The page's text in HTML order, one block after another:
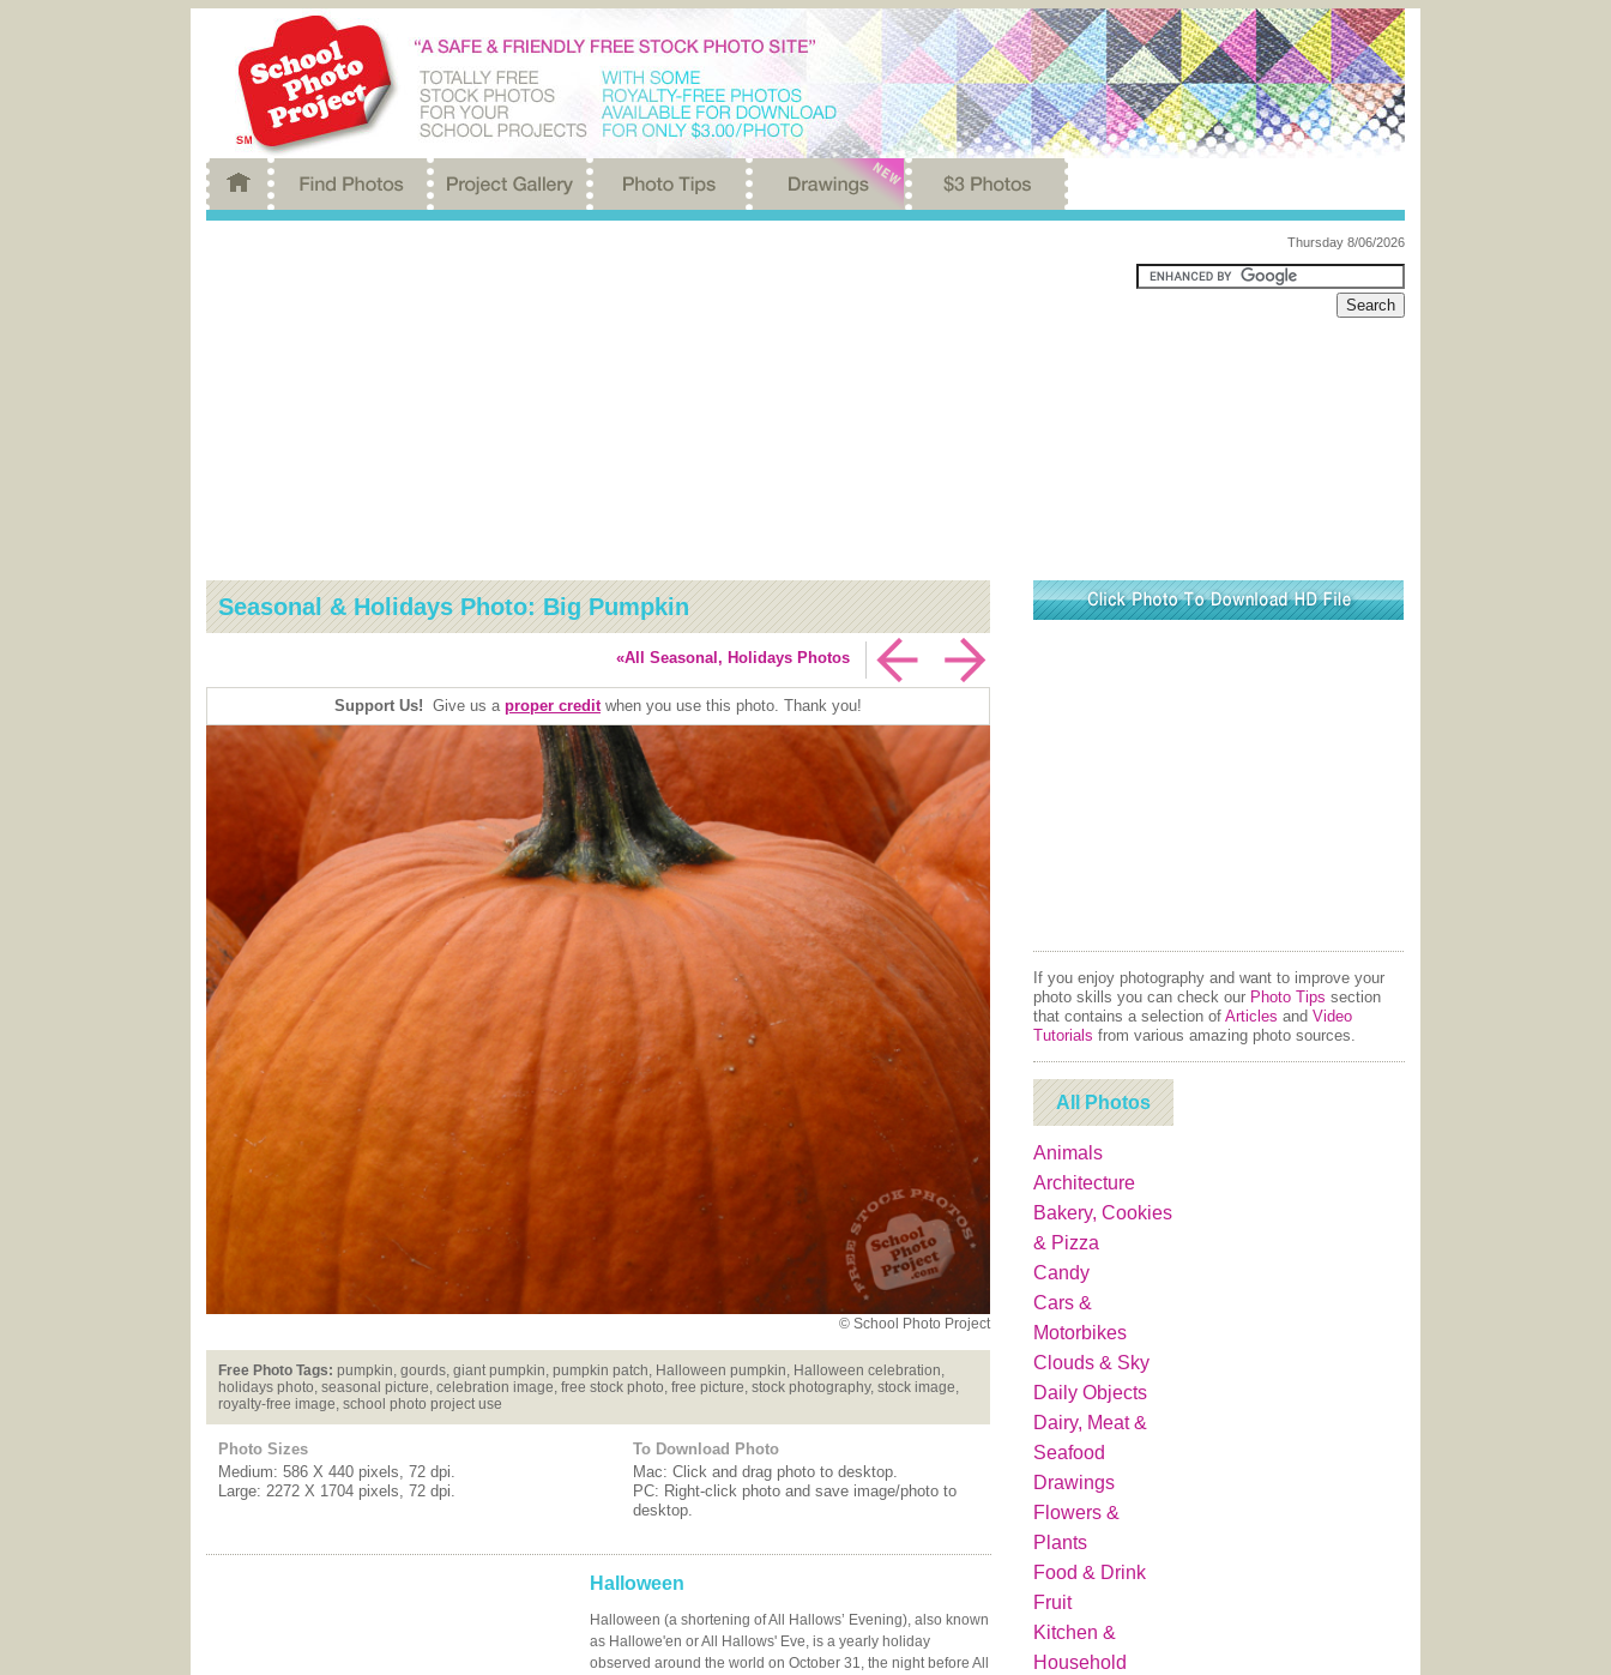
Thursday 8/06/2026
Seasonal & Holidays Photo: Big Pumpkin
«All Seasonal, Holidays Photos
Support Us! Give us a proper credit when you use this photo. Thank you!
© School Photo Project
Free Photo Tags: pumpkin, gourds, giant pumpkin, pumpkin patch, Halloween pumpkin, Halloween celebration,
holidays photo, seasonal picture, celebration image, free stock photo, free picture, stock photography, stock image,
royalty-free image, school photo project use
Photo Sizes
Medium: 586 X 440 pixels, 72 dpi.
Large: 2272 X 1704 pixels, 72 dpi.
To Download Photo
Mac: Click and drag photo to desktop.
PC: Right-click photo and save image/photo to
desktop.
Halloween
Halloween (a shortening of All Hallows’ Evening), also known
as Hallowe'en or All Hallows' Eve, is a yearly holiday
observed around the world on October 31, the night before All
If you enjoy photography and want to improve your
photo skills you can check our Photo Tips section
that contains a selection ofArticles andVideo
Tutorials from various amazing photo sources.
All Photos
Animals
Architecture
Bakery, Cookies
& Pizza
Candy
Cars &
Motorbikes
Clouds & Sky
Daily Objects
Dairy, Meat &
Seafood
Drawings
Flowers &
Plants
Food & Drink
Fruit
Kitchen &
Household